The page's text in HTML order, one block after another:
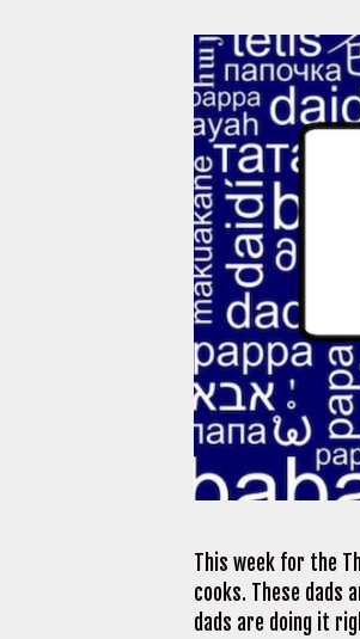
This week for the
cooks. These dads
dads are doing it